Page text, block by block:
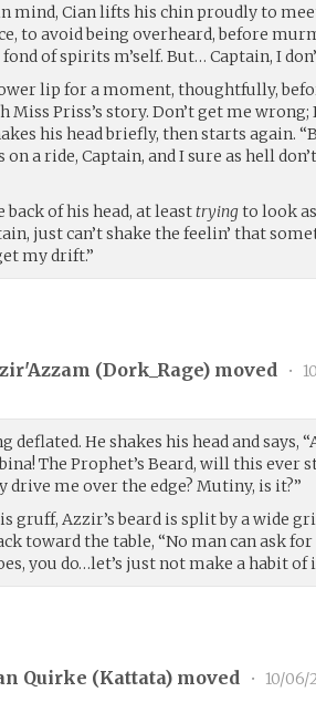
mind, Cian lifts his chin proudly to
to avoid being overheard, before
of spirits m’self. But… Captain, I
lip for a moment, thoughtfully,
Miss Priss’s story. Don’t get me
his head briefly, then starts again.
on a ride, Captain, and I sure as hell
back of his head, at leasttryingto look
just can’t shake the feelin’ that
my drift.”
(Dork_Rage) moved •
deflated. He shakes his head and says,
The Prophet’s Beard, will this ever
me over the edge? Mutiny, is it?”
gruff, Azzir’s beard is split by a wide
toward the table, “No man can ask
you do…let’s just not make a habit of
Quirke (Kattata) moved • 10/06/